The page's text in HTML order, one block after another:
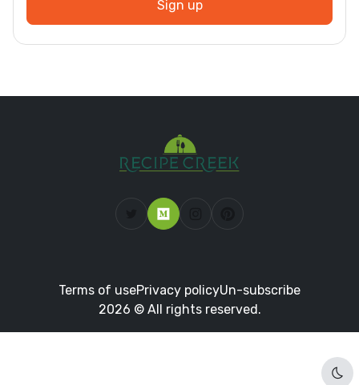
Sign up
Terms of usePrivacy policyUn-subscribe
2026 © All rights reserved.